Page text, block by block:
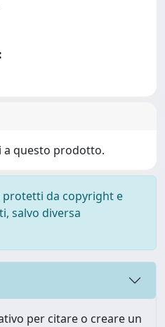
a questo prodotto.
protetti da copyright e
salvo diversa
per citare o creare un